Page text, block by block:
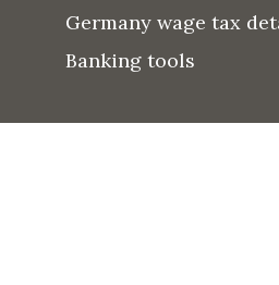
Germany wage tax
Banking tools